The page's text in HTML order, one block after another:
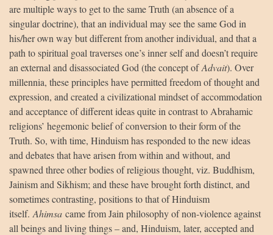
are multiple ways to get to the same Truth (an absence of a
singular doctrine), that an individual may see the same God in
his/her own way but different from another individual, and that a
path to spiritual goal traverses one’s inner self and doesn’t require
an external and disassociated God (the concept ofAdvait). Over
millennia, these principles have permitted freedom of thought and
expression, and created a civilizational mindset of accommodation
and acceptance of different ideas quite in contrast to Abrahamic
religions’ hegemonic belief of conversion to their form of the
Truth. So, with time, Hinduism has responded to the new ideas
and debates that have arisen from within and without, and
spawned three other bodies of religious thought, viz. Buddhism,
Jainism and Sikhism; and these have brought forth distinct, and
sometimes contrasting, positions to that of Hinduism
itself. Ahimsa came from Jain philosophy of non-violence against
all beings and living things – and, Hinduism, later, accepted and